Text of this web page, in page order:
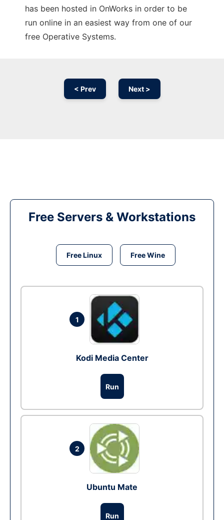
has been hosted in OnWorks in order to be
run online in an easiest way from one of our
free Operative Systems.
< Prev Next >
Free Servers & Workstations
Free Linux Free Wine
1
Kodi Media Center
Run
2
Ubuntu Mate
Run